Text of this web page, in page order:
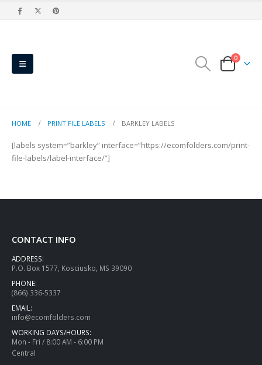
0
HOME PRINT FILE LABELS BARKLEY LABELS
[labels system=”barkley” interface=”https://ecomfolders.com/print-
file-labels/label-interface/”]
CONTACT INFO
ADDRESS:
P.O. Box 1577, Kosciusko, MS 39090
PHONE:
(866) 336-5337
EMAIL:
info@ecomfolders.com
WORKING DAYS/HOURS:
Mon - Fri / 8:00 AM - 6:00 PM
Central